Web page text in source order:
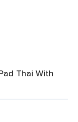
Thai With